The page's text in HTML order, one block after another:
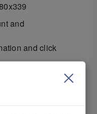
and
and click
clickNext.